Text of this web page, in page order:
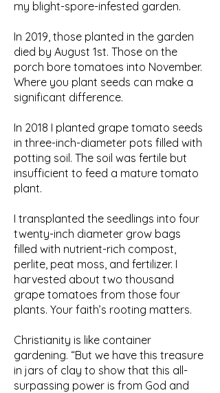
my blight-spore-infested garden.
In 2019, those planted in the garden
died by August 1st. Those on the
porch bore tomatoes into November.
Where you plant seeds can make a
significant difference.
In 2018 I planted grape tomato seeds
in three-inch-diameter pots filled with
potting soil. The soil was fertile but
insufficient to feed a mature tomato
plant.
I transplanted the seedlings into four
twenty-inch diameter grow bags
filled with nutrient-rich compost,
perlite, peat moss, and fertilizer. I
harvested about two thousand
grape tomatoes from those four
plants. Your faith’s rooting matters.
Christianity is like container
gardening. “But we have this treasure
in jars of clay to show that this all-
surpassing power is from God and